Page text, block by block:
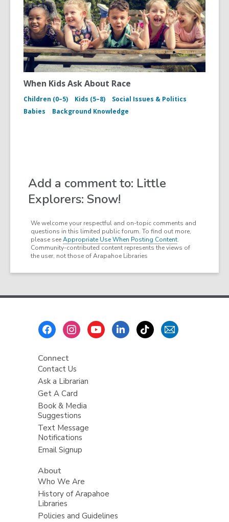
When Kids Ask About Race
Children (0–5) Kids (5–8)
Social Issues & Politics
Babies
Background Knowledge
Add a comment to: Little
Explorers: Snow!
We welcome your respectful and on-topic comments and
questions in this limited public forum. To find out more,
please seeAppropriate Use When Posting Content.
Community-contributed content represents the views of
the user, not those of Arapahoe Libraries
Connect
Contact Us
Ask a Librarian
Get A Card
Book & Media
Suggestions
Text Message
Notifications
Email Signup
About
Who We Are
History of Arapahoe
Libraries
Policies and Guidelines